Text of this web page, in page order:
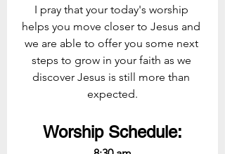
I pray that your today's worship
helps you move closer to Jesus and
we are able to offer you some next
steps to grow in your faith as we
discover Jesus is still more than
expected.
Worship Schedule: